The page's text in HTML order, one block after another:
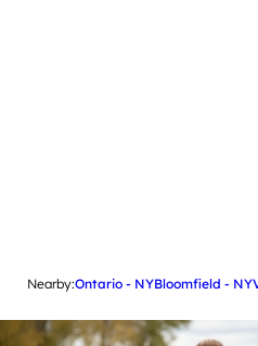
Nearby:Ontario - NYBloomfield - NY